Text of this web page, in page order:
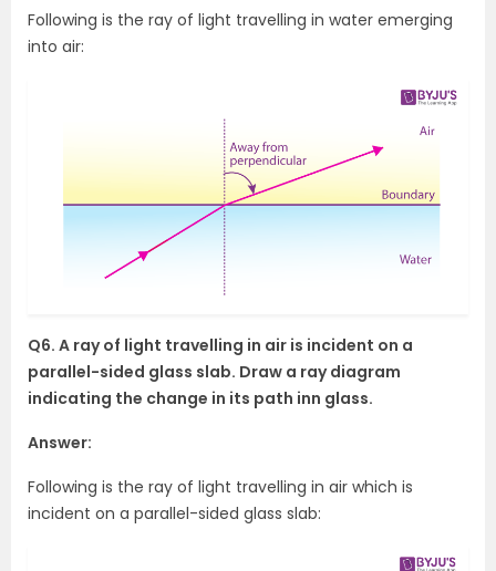
Following is the ray of light travelling in water emerging
into air:
Q6. A ray of light travelling in air is incident on a
parallel-sided glass slab. Draw a ray diagram
indicating the change in its path inn glass.
Answer:
Following is the ray of light travelling in air which is
incident on a parallel-sided glass slab: